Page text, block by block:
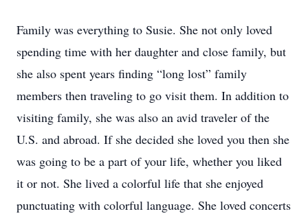
Family was everything to Susie. She not only loved
spending time with her daughter and close family, but
she also spent years finding “long lost” family
members then traveling to go visit them. In addition to
visiting family, she was also an avid traveler of the
U.S. and abroad. If she decided she loved you then she
was going to be a part of your life, whether you liked
it or not. She lived a colorful life that she enjoyed
punctuating with colorful language. She loved concerts